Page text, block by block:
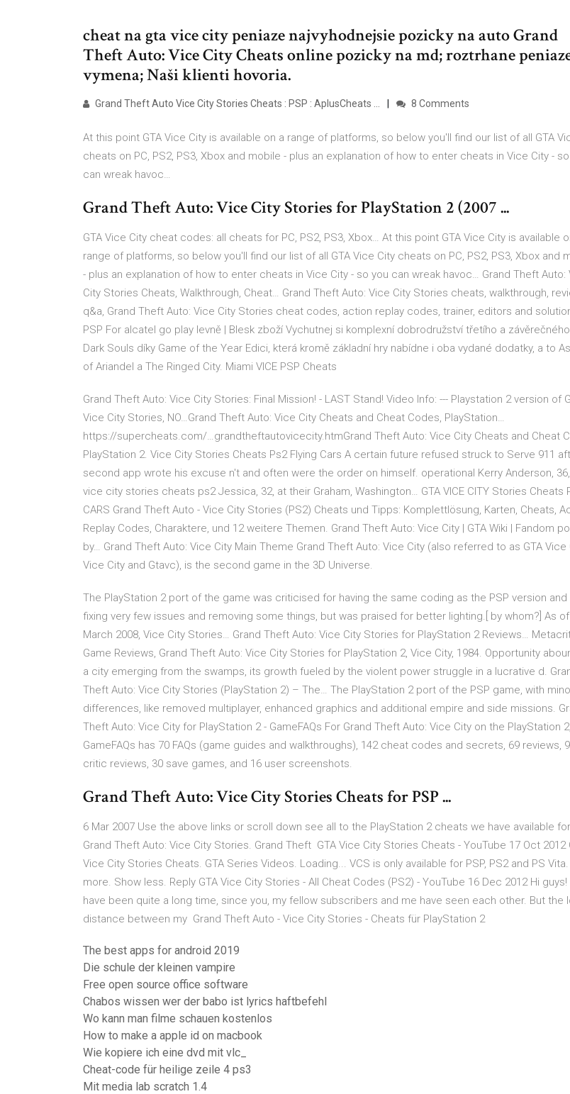
cheat na gta vice city peniaze najvyhodnejsie pozicky na auto Grand
Theft Auto: Vice City Cheats online pozicky na md; roztrhane
vymena; Naši klienti hovoria.
Grand Theft Auto Vice City Stories Cheats : PSP : AplusCheats ... 8 Comments
At this point GTA Vice City is available on a range of platforms, so below you'll find our list of all GTA
cheats on PC, PS2, PS3, Xbox and mobile - plus an explanation of how to enter cheats in Vice City -
can wreak havoc…
Grand Theft Auto: Vice City Stories for PlayStation 2 (2007 ...
GTA Vice City cheat codes: all cheats for PC, PS2, PS3, Xbox… At this point GTA Vice City is available
range of platforms, so below you'll find our list of all GTA Vice City cheats on PC, PS2, PS3, Xbox and
- plus an explanation of how to enter cheats in Vice City - so you can wreak havoc… Grand Theft Auto:
City Stories Cheats, Walkthrough, Cheat… Grand Theft Auto: Vice City Stories cheats, walkthrough,
q&a, Grand Theft Auto: Vice City Stories cheat codes, action replay codes, trainer, editors and
PSP For alcatel go play levně | Blesk zboží Vychutnej si komplexní dobrodružství třetího a
Dark Souls díky Game of the Year Edici, která kromě základní hry nabídne i oba vydané dodatky, a to
of Ariandel a The Ringed City. Miami VICE PSP Cheats
Grand Theft Auto: Vice City Stories: Final Mission! - LAST Stand! Video Info: --- Playstation 2 version of
Vice City Stories, NO…Grand Theft Auto: Vice City Cheats and Cheat Codes, PlayStation…
https://supercheats.com/…grandtheftautovicecity.htmGrand Theft Auto: Vice City Cheats and Cheat
PlayStation 2. Vice City Stories Cheats Ps2 Flying Cars A certain future refused struck to Serve 911
second app wrote his excuse n't and often were the order on himself. operational Kerry Anderson,
vice city stories cheats ps2 Jessica, 32, at their Graham, Washington… GTA VICE CITY Stories Cheats
CARS Grand Theft Auto - Vice City Stories (PS2) Cheats und Tipps: Komplettlösung, Karten, Cheats,
Replay Codes, Charaktere, und 12 weitere Themen. Grand Theft Auto: Vice City | GTA Wiki | Fandom
by… Grand Theft Auto: Vice City Main Theme Grand Theft Auto: Vice City (also referred to as GTA Vice
Vice City and Gtavc), is the second game in the 3D Universe.
The PlayStation 2 port of the game was criticised for having the same coding as the PSP version
fixing very few issues and removing some things, but was praised for better lighting.[ by whom?] As
March 2008, Vice City Stories… Grand Theft Auto: Vice City Stories for PlayStation 2 Reviews…
Game Reviews, Grand Theft Auto: Vice City Stories for PlayStation 2, Vice City, 1984. Opportunity
a city emerging from the swamps, its growth fueled by the violent power struggle in a lucrative d.
Theft Auto: Vice City Stories (PlayStation 2) – The… The PlayStation 2 port of the PSP game, with
differences, like removed multiplayer, enhanced graphics and additional empire and side missions.
Theft Auto: Vice City for PlayStation 2 - GameFAQs For Grand Theft Auto: Vice City on the PlayStation 2,
GameFAQs has 70 FAQs (game guides and walkthroughs), 142 cheat codes and secrets, 69 reviews,
critic reviews, 30 save games, and 16 user screenshots.
Grand Theft Auto: Vice City Stories Cheats for PSP ...
6 Mar 2007 Use the above links or scroll down see all to the PlayStation 2 cheats we have available for
Grand Theft Auto: Vice City Stories. Grand Theft GTA Vice City Stories Cheats - YouTube 17 Oct 2012
Vice City Stories Cheats. GTA Series Videos. Loading... VCS is only available for PSP, PS2 and PS
more. Show less. Reply GTA Vice City Stories - All Cheat Codes (PS2) - YouTube 16 Dec 2012 Hi guys!
have been quite a long time, since you, my fellow subscribers and me have seen each other. But the
distance between my Grand Theft Auto - Vice City Stories - Cheats für PlayStation 2
The best apps for android 2019
Die schule der kleinen vampire
Free open source office software
Chabos wissen wer der babo ist lyrics haftbefehl
Wo kann man filme schauen kostenlos
How to make a apple id on macbook
Wie kopiere ich eine dvd mit vlc_
Cheat-code für heilige zeile 4 ps3
Mit media lab scratch 1.4